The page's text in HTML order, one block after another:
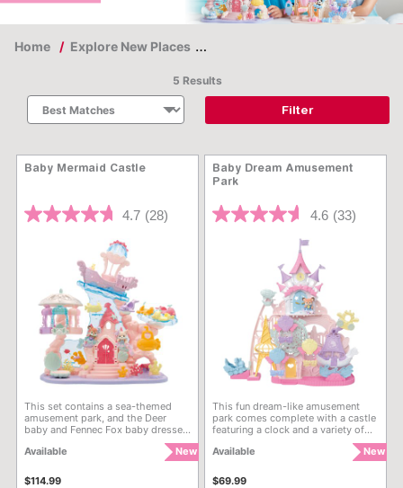
Home Explore New Places
5 Results
Filter
Baby Mermaid Castle
4 out of 5 Customer Rating
4.7 (28)
This set contains a sea-themed
amusement park, and the Deer
baby and Fennec Fox baby dressed
in mermaid costumes. Includes a
Mermaid Castle, Aqua-Go-Round,
Jellyfish Swings, and many more
rides for baby figures to ride in!
Available
$114.99
New
Baby Dream Amusement
Park
4.5 out of 5 Customer
4.6 (33)
This fun dream-like amusement
park comes complete with a castle
featuring a clock and a variety of
exciting attractions. It comes with
the Deer baby dressed in a
princess dress. Each attraction can
be enjoyed by the babies and
Available
$69.99
New